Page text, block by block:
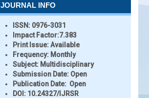
JOURNAL INFO
ISSN: 0976-3031
Impact Factor:7.383
Print Issue:Available
Frequency: Monthly
Subject: Multidisciplinary
Submission Date: Open
Publication Date: Open
DOI: 10.24327/IJRSR